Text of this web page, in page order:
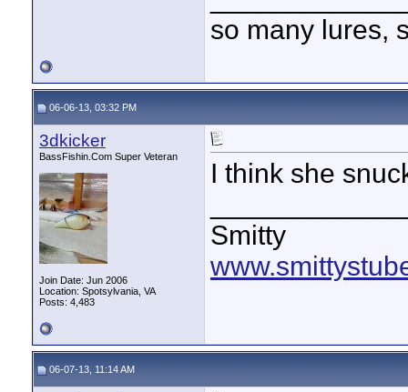
so many lures,
06-06-13, 03:32 PM
3dkicker
BassFishin.Com Super Veteran
Join Date: Jun 2006
Location: Spotsylvania, VA
Posts: 4,483
I think she
Smitty
06-07-13, 11:14 AM